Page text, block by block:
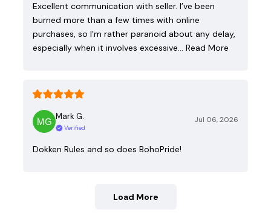
Excellent communication with seller. I’ve been
burned more than a few times with online
purchases, so I’m rather paranoid about any delay,
especially when it involves excessive… Read More
Mark G.
Verified
Jul 06, 2026
Dokken Rules and so does BohoPride!
Load More